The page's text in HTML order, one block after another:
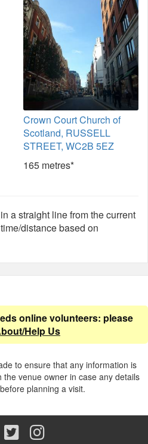
Crown Court Church of
Scotland, RUSSELL
STREET, WC2B 5EZ
165 metres*
a straight line from the current
distance based on
online volunteers: please
Help Us
to ensure that any information is
venue owner in case any details
planning a visit.